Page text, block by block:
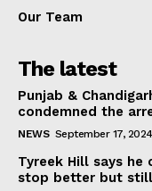
Our Team
The latest
Punjab &
condemned the
NEWS September 17, 2024
Tyreek Hill says
stop better but